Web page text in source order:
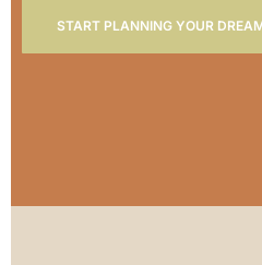
START PLANNING YOUR